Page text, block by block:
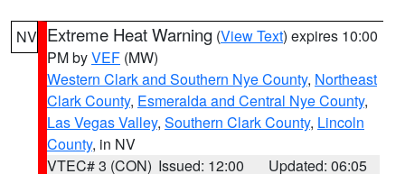
NV Extreme Heat Warning (View Text) expires 10:00
PM byVEF (MW)
Western Clark and Southern Nye County, Northeast
Clark County, Esmeralda and Central Nye County,
Las Vegas Valley, Southern Clark County, Lincoln
County, in NV
VTEC# 3 (CON) Issued: 12:00
Updated: 06:05